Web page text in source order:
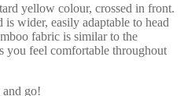
yellow colour, crossed in front.
is wider, easily adaptable to head
fabric is similar to the
you feel comfortable throughout
and go!